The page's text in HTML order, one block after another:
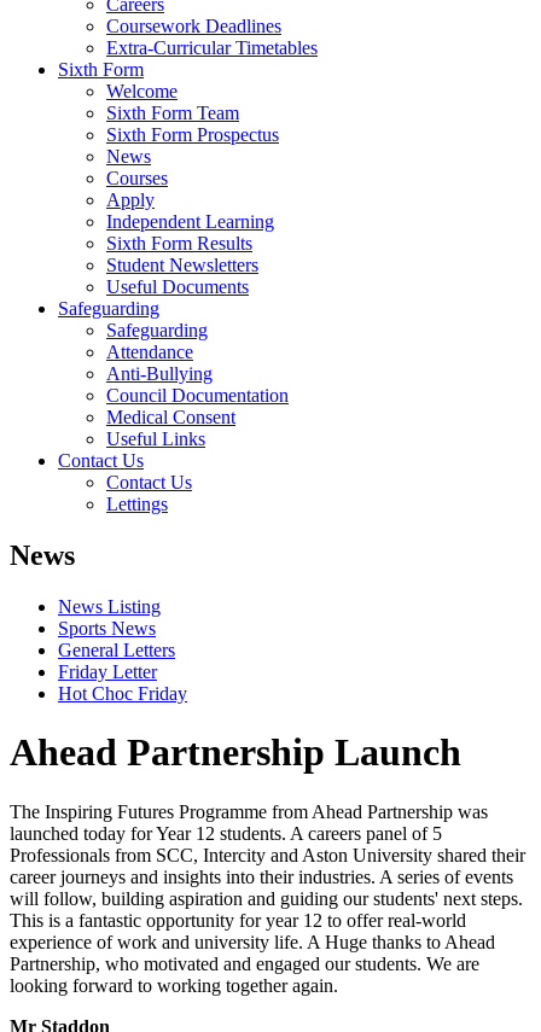
Coursework Deadlines
Extra-Curricular Timetables
Sixth Form
Welcome
Sixth Form Team
Sixth Form Prospectus
News
Courses
Apply
Independent Learning
Sixth Form Results
Student Newsletters
Useful Documents
Safeguarding
Safeguarding
Attendance
Anti-Bullying
Council Documentation
Medical Consent
Useful Links
Contact Us
Contact Us
Lettings
News
News Listing
Sports News
General Letters
Friday Letter
Hot Choc Friday
Ahead Partnership Launch
The Inspiring Futures Programme from Ahead Partnership was
launched today for Year 12 students. A careers panel of 5
Professionals from SCC, Intercity and Aston University shared their
career journeys and insights into their industries. A series of events
will follow, building aspiration and guiding our students' next steps.
This is a fantastic opportunity for year 12 to offer real-world
experience of work and university life. A Huge thanks to Ahead
Partnership, who motivated and engaged our students. We are
looking forward to working together again.
Mr Staddon